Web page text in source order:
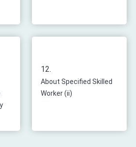
12.
About Specified Skilled
Worker (ii)